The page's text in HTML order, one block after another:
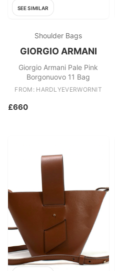
SEE SIMILAR
Shoulder Bags
GIORGIO ARMANI
Giorgio Armani Pale Pink
Borgonuovo 11 Bag
FROM: HARDLYEVERWORNIT
£660